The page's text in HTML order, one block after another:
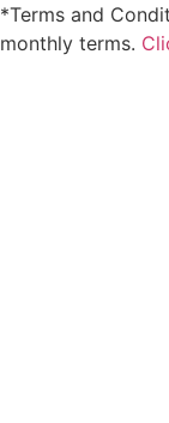
*Terms and
monthly terms.